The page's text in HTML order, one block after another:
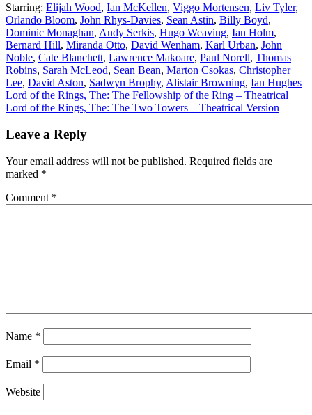
Starring: Elijah Wood, Ian McKellen, Viggo Mortensen, Liv Tyler,
Orlando Bloom, John Rhys-Davies, Sean Astin, Billy Boyd,
Dominic Monaghan, Andy Serkis, Hugo Weaving, Ian Holm,
Bernard Hill, Miranda Otto, David Wenham, Karl Urban, John
Noble, Cate Blanchett, Lawrence Makoare, Paul Norell, Thomas
Robins, Sarah McLeod, Sean Bean, Marton Csokas, Christopher
Lee, David Aston, Sadwyn Brophy, Alistair Browning, Ian Hughes
Post
navigation
Lord of the Rings, The: The Fellowship of the Ring – Theatrical
Lord of the Rings, The: The Two Towers – Theatrical Version
Leave a Reply
Your email address will not be published. Required fields are
marked *
Comment *
Name *
Email *
Website